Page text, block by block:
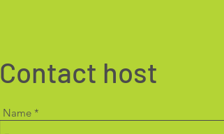
Contact host
Name